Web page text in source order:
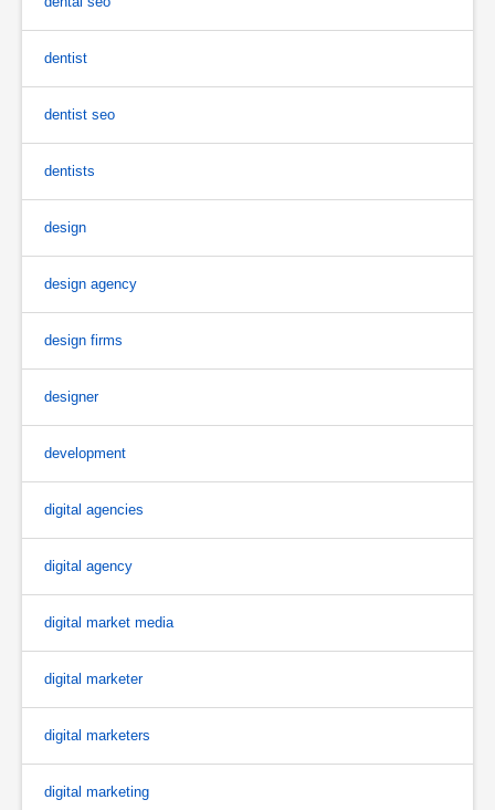
dentist
dentist seo
dentists
design
design agency
design firms
designer
development
digital agencies
digital agency
digital market media
digital marketer
digital marketers
digital marketing